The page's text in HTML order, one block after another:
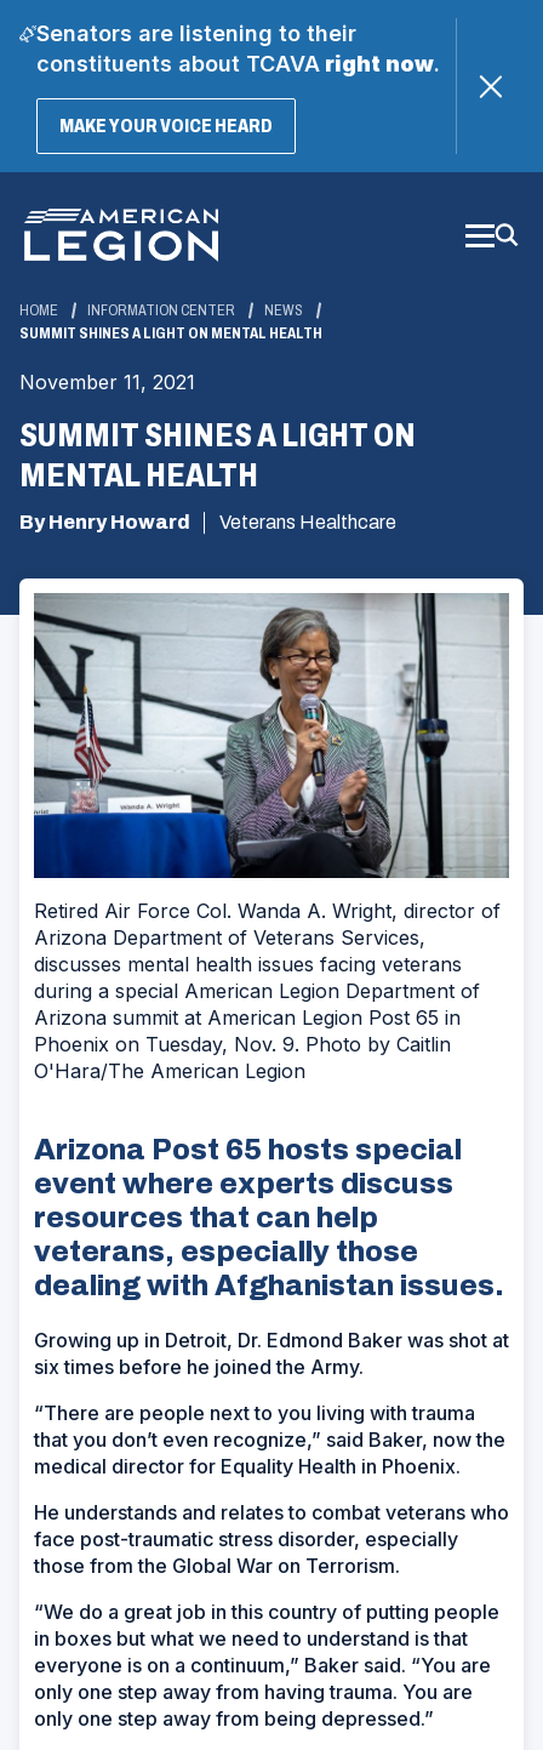
Senators are listening to their
constituents about TCAVAright now.
MAKE YOUR VOICE HEARD(OPENS
Main
Content
HOME INFORMATION CENTER
NEWS
SUMMIT SHINES A LIGHT ON MENTAL HEALTH
November 11, 2021
SUMMIT SHINES A LIGHT ON
MENTAL HEALTH
By Henry Howard Veterans Healthcare
Retired Air Force Col. Wanda A. Wright, director of
Arizona Department of Veterans Services,
discusses mental health issues facing veterans
during a special American Legion Department of
Arizona summit at American Legion Post 65 in
Phoenix on Tuesday, Nov. 9. Photo by Caitlin
O'Hara/The American Legion
Arizona Post 65 hosts special
event where experts discuss
resources that can help
veterans, especially those
dealing with Afghanistan issues.
Growing up in Detroit, Dr. Edmond Baker was shot at
six times before he joined the Army.
“There are people next to you living with trauma
that you don’t even recognize,” said Baker, now the
medical director for Equality Health in Phoenix.
He understands and relates to combat veterans who
face post-traumatic stress disorder, especially
those from the Global War on Terrorism.
“We do a great job in this country of putting people
in boxes but what we need to understand is that
everyone is on a continuum,” Baker said. “You are
only one step away from having trauma. You are
only one step away from being depressed.”